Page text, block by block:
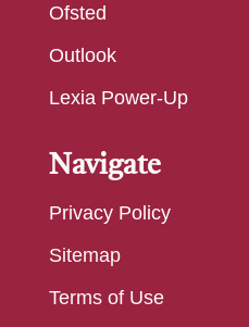
Ofsted
Outlook
Lexia Power-Up
Navigate
Privacy Policy
Sitemap
Terms of Use